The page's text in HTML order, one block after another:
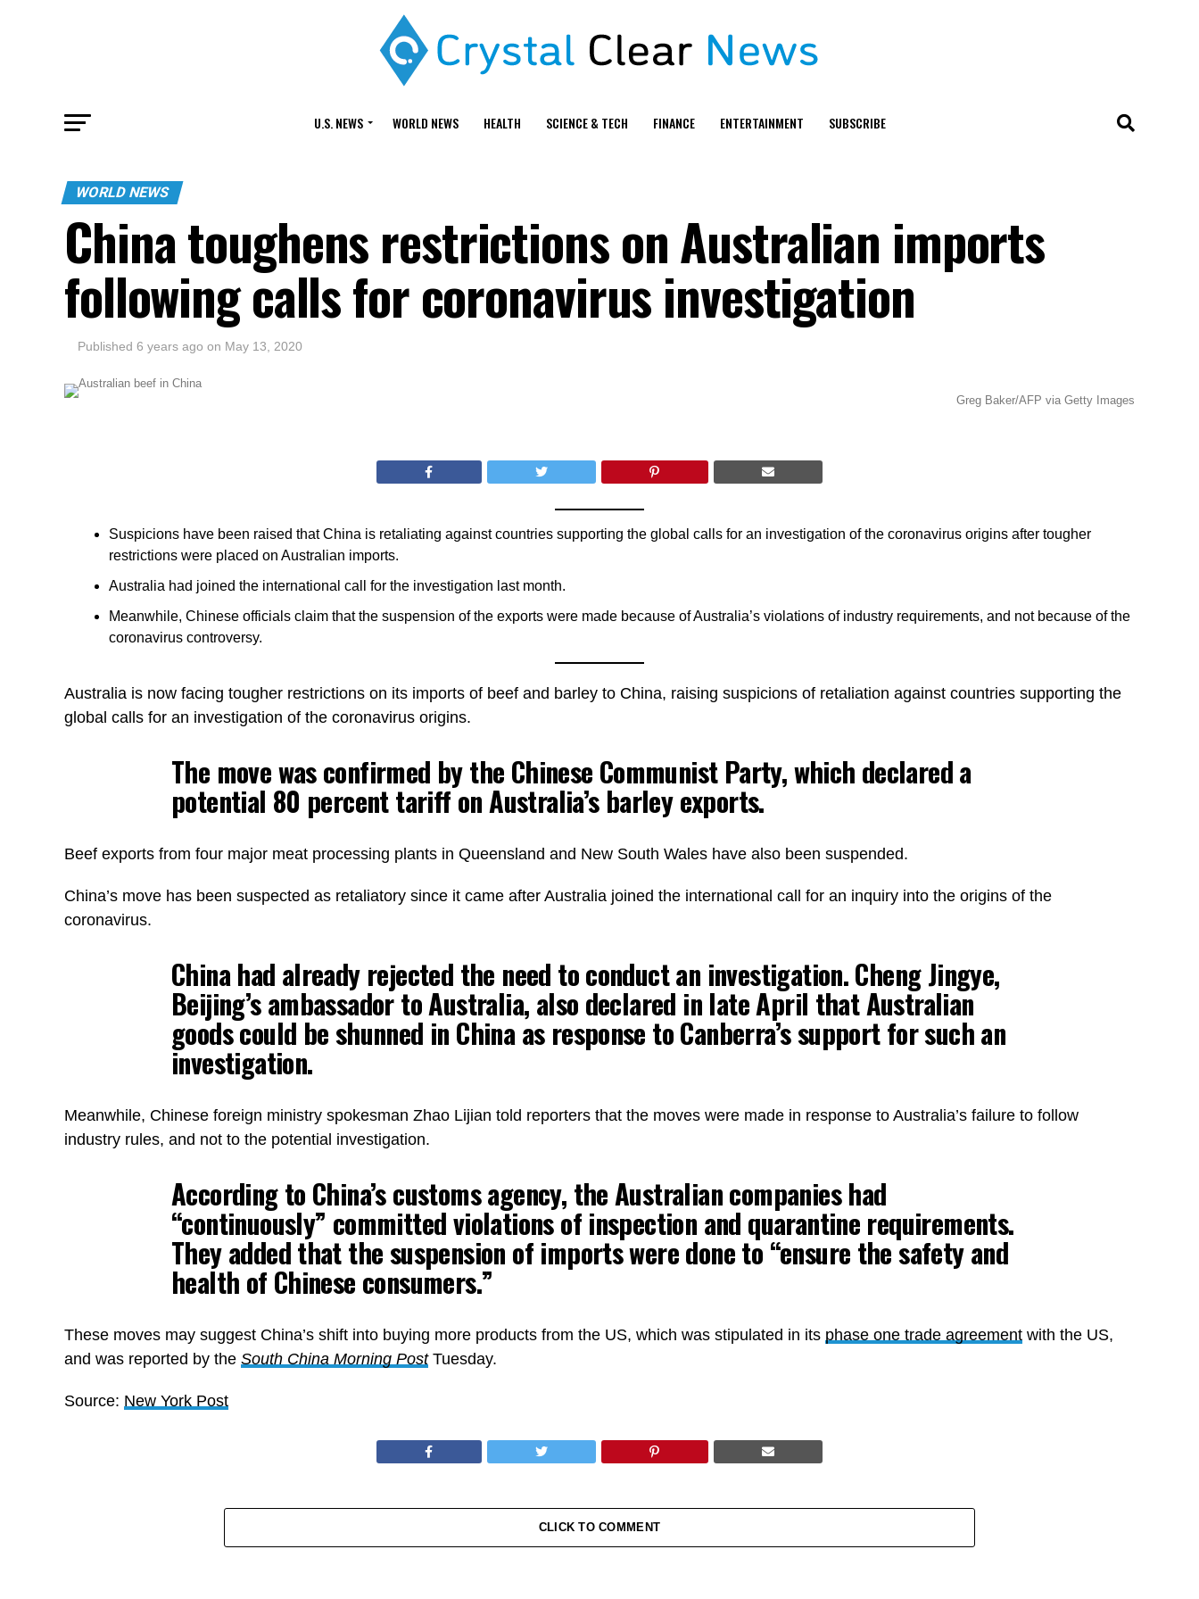
U.S. NEWS WORLD NEWS HEALTH SCIENCE & TECH FINANCE ENTERTAINMENT SUBSCRIBE
WORLD NEWS
China toughens restrictions on Australian imports
following calls for coronavirus investigation
Published 6 years ago on May 13, 2020
Greg Baker/AFP via Getty Images
Suspicions have been raised that China is retaliating against countries supporting the global calls for an investigation of the coronavirus origins after tougher
restrictions were placed on Australian imports.
Australia had joined the international call for the investigation last month.
Meanwhile, Chinese officials claim that the suspension of the exports were made because of Australia’s violations of industry requirements, and not because of the
coronavirus controversy.
Australia is now facing tougher restrictions on its imports of beef and barley to China, raising suspicions of retaliation against countries supporting the
global calls for an investigation of the coronavirus origins.
The move was confirmed by the Chinese Communist Party, which declared a
potential 80 percent tariff on Australia’s barley exports.
Beef exports from four major meat processing plants in Queensland and New South Wales have also been suspended.
China’s move has been suspected as retaliatory since it came after Australia joined the international call for an inquiry into the origins of the
coronavirus.
China had already rejected the need to conduct an investigation. Cheng Jingye,
Beijing’s ambassador to Australia, also declared in late April that Australian
goods could be shunned in China as response to Canberra’s support for such an
investigation.
Meanwhile, Chinese foreign ministry spokesman Zhao Lijian told reporters that the moves were made in response to Australia’s failure to follow
industry rules, and not to the potential investigation.
According to China’s customs agency, the Australian companies had
“continuously” committed violations of inspection and quarantine requirements.
They added that the suspension of imports were done to “ensure the safety and
health of Chinese consumers.”
These moves may suggest China’s shift into buying more products from the US, which was stipulated in its phase one trade agreement with the US,
and was reported by the South China Morning PostTuesday.
Source: New York Post
CLICK TO COMMENT